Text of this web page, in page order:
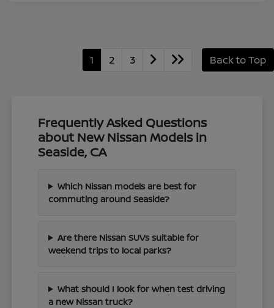
1 2 3 Back to Top
Frequently Asked Questions
about New Nissan Models in
Seaside, CA
Which Nissan models are best for
commuting around Seaside?
Are there Nissan SUVs suitable for
weekend trips to local parks?
What should I look for when test driving
a new Nissan truck?